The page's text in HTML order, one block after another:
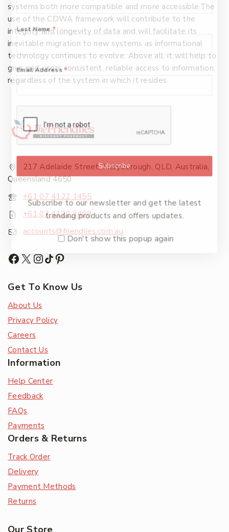
systems both more compatible and more accessible.The
use of the CDWA framework will contribute to the
integrity and longevity of data and will facilitate its
inevitable migration to new systems as informational
technology continues to evolve. Above all, it will help to
give end-users consistent, reliable access to information,
regardless of the system in which it resides.
217 Adelaide Street, Maryborough, QLD, Australia,
Queensland 4650
+61 07 4122 1455
+61 07 4122 3408
accounts@friendlies.com.au
Get To Know Us
About Us
Privacy Policy
Careers
Contact Us
Information
Help Center
Feedback
FAQs
Payments
Orders & Returns
Track Order
Delivery
Payment Methods
Returns
Our Store
Last Name*
Email Address *
Subscribe
Subscribe to our newsletter and get the latest
trending products and offers updates.
Don't show this popup again